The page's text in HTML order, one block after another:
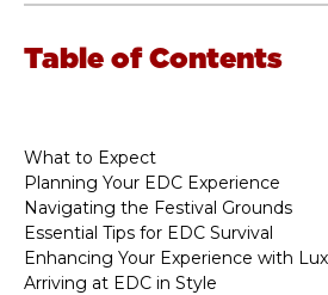
Table of Contents
What to Expect
Planning Your EDC Experience
Navigating the Festival Grounds
Essential Tips for EDC Survival
Enhancing Your Experience with
Arriving at EDC in Style